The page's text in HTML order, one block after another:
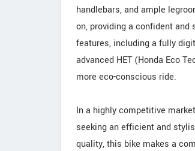
handlebars, and ample
on, providing a confident and
features, including a fully
advanced HET (Honda Eco
more eco-conscious ride.
In a highly competitive
seeking an efficient and
quality, this bike makes a